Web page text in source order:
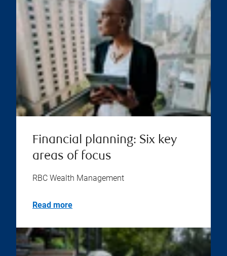
Financial planning: Six key
areas of focus
RBC Wealth Management
Read more